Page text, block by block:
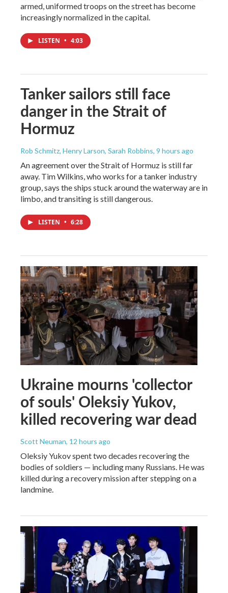
armed, uniformed troops on the street has become
increasingly normalized in the capital.
LISTEN • 4:03
Tanker sailors still face
danger in the Strait of
Hormuz
Rob Schmitz, Henry Larson, Sarah Robbins, 9 hours ago
An agreement over the Strait of Hormuz is still far
away. Tim Wilkins, who works for a tanker industry
group, says the ships stuck around the waterway are in
limbo, and transiting is still dangerous.
LISTEN • 6:28
Ukraine mourns 'collector
of souls' Oleksiy Yukov,
killed recovering war dead
Scott Neuman, 12 hours ago
Oleksiy Yukov spent two decades recovering the
bodies of soldiers — including many Russians. He was
killed during a recovery mission after stepping on a
landmine.